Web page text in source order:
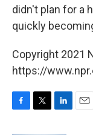
didn't plan for a
quickly
Copyright 2021
https://